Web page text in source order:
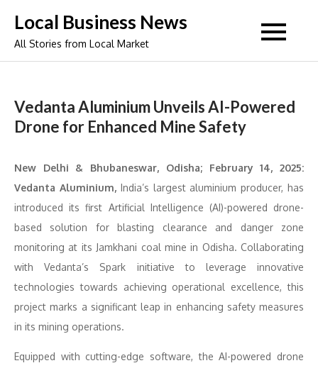
content
Local Business News
All Stories from Local Market
Vedanta Aluminium Unveils AI-Powered
Drone for Enhanced Mine Safety
New Delhi & Bhubaneswar, Odisha; February 14, 2025:
Vedanta Aluminium,India’s largest aluminium producer, has
introduced its first Artificial Intelligence (AI)-powered drone-
based solution for blasting clearance and danger zone
monitoring at its Jamkhani coal mine in Odisha. Collaborating
with Vedanta’s Spark initiative to leverage innovative
technologies towards achieving operational excellence, this
project marks a significant leap in enhancing safety measures
in its mining operations.
Equipped with cutting-edge software, the AI-powered drone